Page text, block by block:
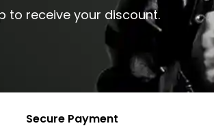
to receive your discount.
Secure Payment